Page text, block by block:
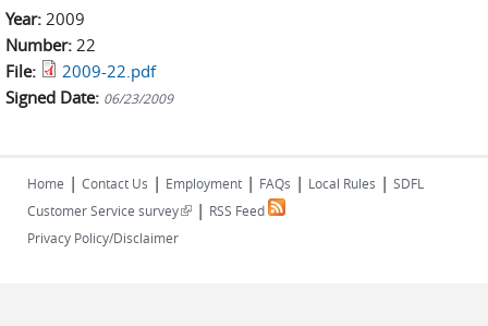
Year: 2009
Number: 22
File:
2009-22.pdf
Signed Date: 06/23/2009
Home | Contact Us | Employment | FAQs | Local Rules | SDFL
Customer Service survey(link is external)
| RSS Feed
Privacy Policy/Disclaimer